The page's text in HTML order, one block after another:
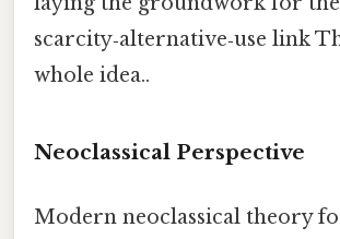
scarcity‑alternative‑use link
whole idea..
Neoclassical Perspective
Modern neoclassical theory